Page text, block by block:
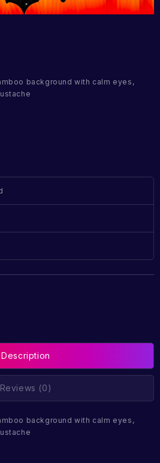
background with calm eyes,
Description
Reviews (0)
background with calm eyes,